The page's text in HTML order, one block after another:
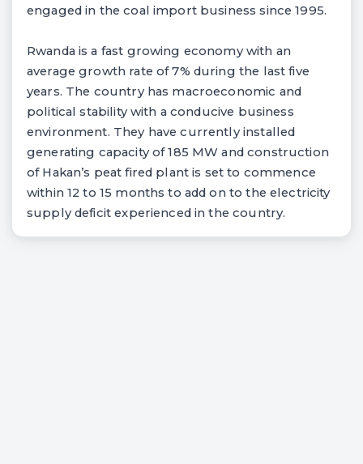
engaged in the coal import business since 1995.
Rwanda is a fast growing economy with an
average growth rate of 7% during the last five
years. The country has macroeconomic and
political stability with a conducive business
environment. They have currently installed
generating capacity of 185 MW and construction
of Hakan’s peat fired plant is set to commence
within 12 to 15 months to add on to the electricity
supply deficit experienced in the country.